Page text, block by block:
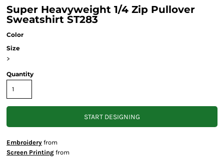
Super Heavyweight 1/4 Zip Pullover
Sweatshirt ST283
Color
Size
>
Quantity
START DESIGNING
Embroidery from
Screen Printing from